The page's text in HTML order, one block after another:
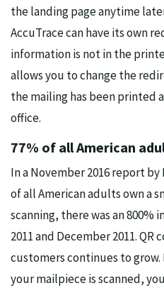
the landing page anytime
AccuTrace can have its own
information is not in the
allows you to change the
the mailing has been printed
office.
77% of all American
In a November 2016 report by
of all American adults own a
scanning, there was an 800%
2011 and December 2011.
customers continues to grow.
your mailpiece is scanned,